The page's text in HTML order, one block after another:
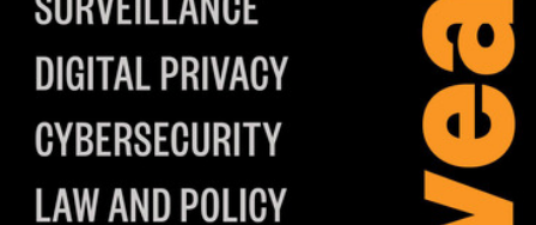
INDUSTRY INSIGHTS
Podcasts
Briefings
Stories